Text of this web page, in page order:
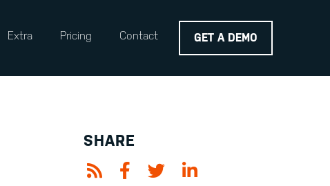
Extra Pricing Contact GET A DEMO
SHARE